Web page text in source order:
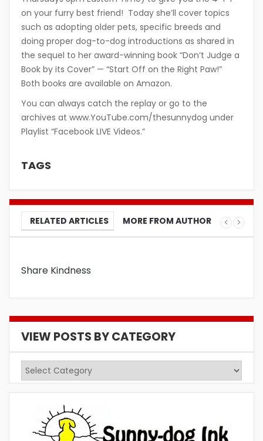
on your furry best friend! Today she’ll cover topics
such as adopting older pets, specific breeds and
doing proper dog-to-dog introductions as shared in
the sequel to her award-winning book “Don’t Judge a
Book by its Cover” — “Start Off on the Right Paw!”
Both books are available on Amazon.
You can always catch the replay or go to the
archives at www.YouTube.com/thesunnydog under
Playlist “Facebook LIVE Videos.”
TAGS
RELATED ARTICLES MORE FROM AUTHOR
Share Kindness
VIEW POSTS BY CATEGORY
View
Posts
by
Category